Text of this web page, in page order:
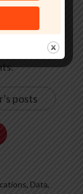
a regular
radio
posts
, Data,